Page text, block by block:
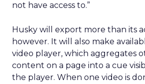
not have access to.”
Husky will export more than its
however. It will also make
video player, which aggregates
content on a page into a cue
the player. When one video is